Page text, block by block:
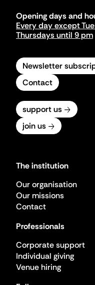
Opening days and
Every day except
Thursdays until 9 pm
Newsletter
Contact
support us
join us
The institution
Our organisation
Our missions
Contact
Professionals
Corporate support
Individual giving
Venue hiring